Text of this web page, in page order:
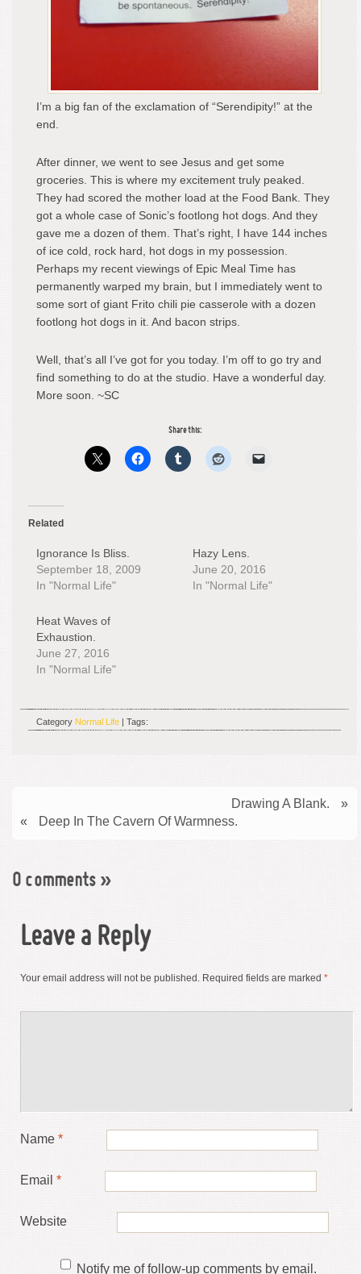
I’m a big fan of the exclamation of “Serendipity!” at the
end.
After dinner, we went to see Jesus and get some
groceries. This is where my excitement truly peaked.
They had scored the mother load at the Food Bank. They
got a whole case of Sonic’s footlong hot dogs. And they
gave me a dozen of them. That’s right, I have 144 inches
of ice cold, rock hard, hot dogs in my possession.
Perhaps my recent viewings of Epic Meal Time has
permanently warped my brain, but I immediately went to
some sort of giant Frito chili pie casserole with a dozen
footlong hot dogs in it. And bacon strips.
Well, that’s all I’ve got for you today. I’m off to go try and
find something to do at the studio. Have a wonderful day.
More soon. ~SC
Share this:
Related
Ignorance Is Bliss.
September 18, 2009
In "Normal Life"
Hazy Lens.
June 20, 2016
In "Normal Life"
Heat Waves of
Exhaustion.
June 27, 2016
In "Normal Life"
Category Normal Life | Tags:
Drawing A Blank.
»
«
Deep In The Cavern Of Warmness.
0 comments »
Leave a Reply
Your email address will not be published. Required fields are marked *
Name *
Email *
Website
Notify me of follow-up comments by email.